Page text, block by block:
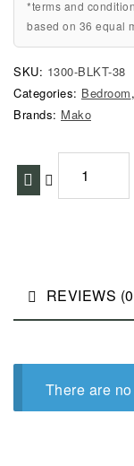
*terms and
based on 36 equal
SKU: 1300-BLKT-38
Categories: Bedroom,
Brands: Mako
REVIEWS
There are